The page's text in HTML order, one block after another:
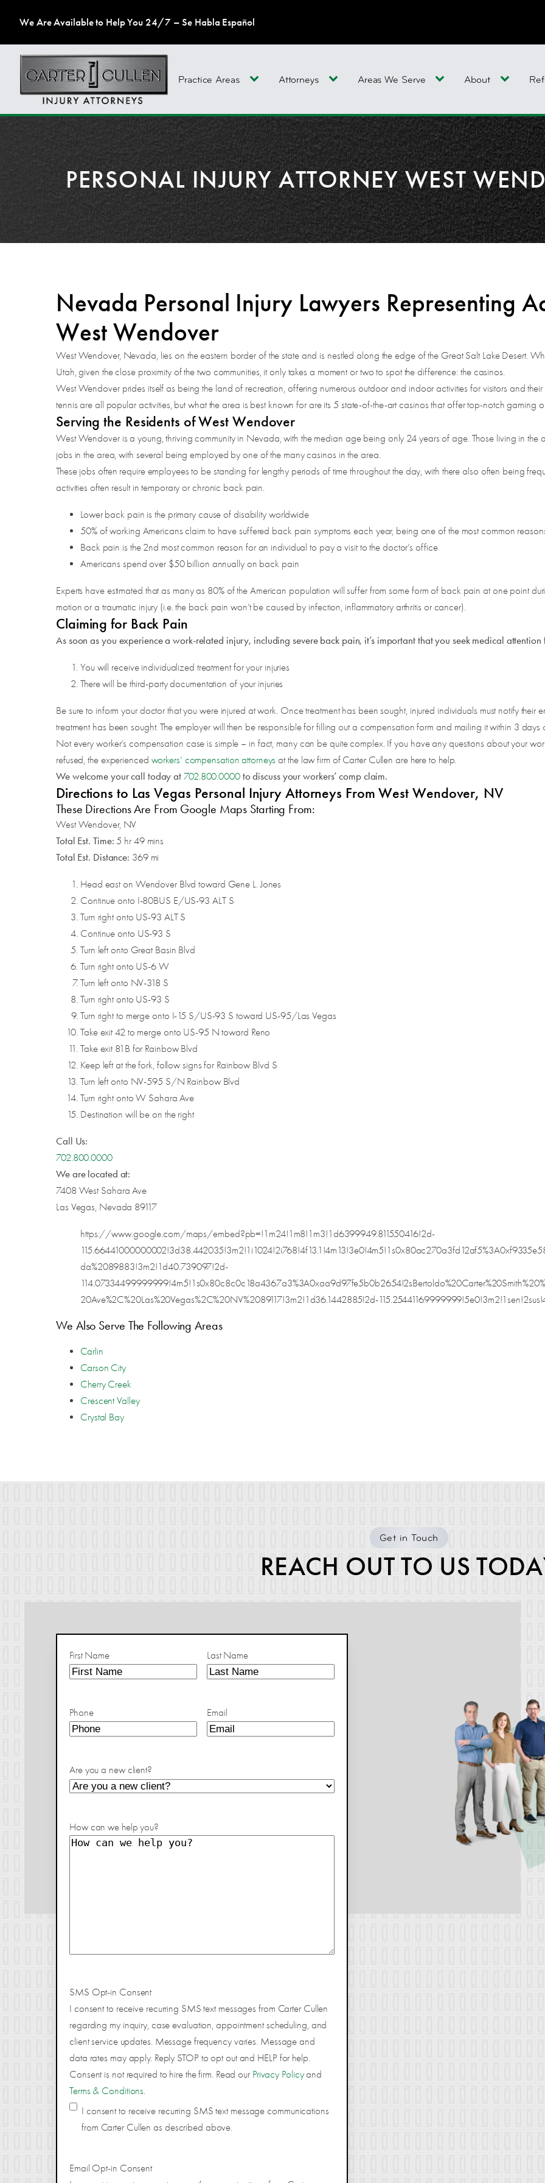
We Are Available to Help You 24/7 – Se Habla Español
Practice Areas Attorneys Areas We Serve About
PERSONAL INJURY ATTORNEY WEST
Nevada Personal Injury Lawyers Representing
West Wendover
West Wendover, Nevada, lies on the eastern border of the state and is nestled along the edge of the Great Salt Lake Desert.
Utah, given the close proximity of the two communities, it only takes a moment or two to spot the difference: the casinos.
West Wendover prides itself as being the land of recreation, offering numerous outdoor and indoor activities for visitors and
tennis are all popular activities, but what the area is best known for are its 5 state-of-the-art casinos that offer top-notch gaming
Serving the Residents of West Wendover
West Wendover is a young, thriving community in Nevada, with the median age being only 24 years of age. Those living in the
jobs in the area, with several being employed by one of the many casinos in the area.
These jobs often require employees to be standing for lengthy periods of time throughout the day, with there also often being
activities often result in temporary or chronic back pain.
Lower back pain is the primary cause of disability worldwide
50% of working Americans claim to have suffered back pain symptoms each year, being one of the most common
Back pain is the 2nd most common reason for an individual to pay a visit to the doctor’s office
Americans spend over $50 billion annually on back pain
Experts have estimated that as many as 80% of the American population will suffer from some form of back pain at one point
motion or a traumatic injury (i.e. the back pain won’t be caused by infection, inflammatory arthritis or cancer).
Claiming for Back Pain
As soon as you experience a work-related injury, including severe back pain, it’s important that you seek medical
You will receive individualized treatment for your injuries
There will be third-party documentation of your injuries
Be sure to inform your doctor that you were injured at work. Once treatment has been sought, injured individuals must notify
treatment has been sought. The employer will then be responsible for filling out a compensation form and mailing it within 3 days
Not every worker’s compensation case is simple – in fact, many can be quite complex. If you have any questions about your
refused, the experienced workers’ compensation attorneys at the law firm of Carter Cullen are here to help.
We welcome your call today at 702.800.0000to discuss your workers’ comp claim.
Directions to Las Vegas Personal Injury Attorneys From West Wendover, NV
These Directions Are From Google Maps Starting From:
West Wendover, NV
Total Est. Time: 5 hr 49 mins
Total Est. Distance: 369 mi
Head east on Wendover Blvd toward Gene L. Jones
Continue onto I-80BUS E/US-93 ALT S
Turn right onto US-93 ALT S
Continue onto US-93 S
Turn left onto Great Basin Blvd
Turn right onto US-6 W
Turn left onto NV-318 S
Turn right onto US-93 S
Turn right to merge onto I-15 S/US-93 S toward US-95/Las Vegas
Take exit 42 to merge onto US-95 N toward Reno
Take exit 81B for Rainbow Blvd
Keep left at the fork, follow signs for Rainbow Blvd S
Turn left onto NV-595 S/N Rainbow Blvd
Turn right onto W Sahara Ave
Destination will be on the right
Call Us:
702.800.0000
We are located at:
7408 West Sahara Ave
Las Vegas, Nevada 89117
https://www.google.com/maps/embed?pb=!1m24!1m8!1m3!1d6399949.811550416!2d-
da%2089883!3m2!1d40.739097!2d-
20Ave%2C%20Las%20Vegas%2C%20NV%2089117!3m2!1d36.1442885!2d-
We Also Serve The Following Areas
Carlin
Carson City
Cherry Creek
Crescent Valley
Crystal Bay
Get in Touch
REACH OUT TO US
First Name Last Name
Phone Email
Are you a new client?
How can we help you?
SMS Opt-in Consent
I consent to receive recurring SMS text messages from Carter Cullen
regarding my inquiry, case evaluation, appointment scheduling, and
client service updates. Message frequency varies. Message and
data rates may apply. Reply STOP to opt out and HELP for help.
Consent is not required to hire the firm. Read our Privacy Policyand
Terms & Conditions.
I consent to receive recurring SMS text message communications
from Carter Cullen as described above.
Email Opt-in Consent